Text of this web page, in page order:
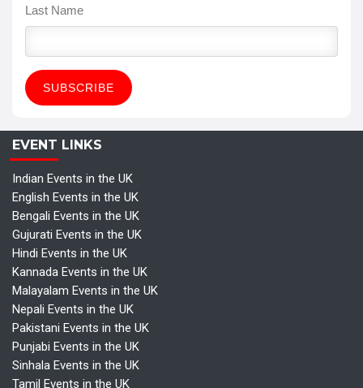
Last Name
EVENT LINKS
Indian Events in the UK
English Events in the UK
Bengali Events in the UK
Gujurati Events in the UK
Hindi Events in the UK
Kannada Events in the UK
Malayalam Events in the UK
Nepali Events in the UK
Pakistani Events in the UK
Punjabi Events in the UK
Sinhala Events in the UK
Tamil Events in the UK